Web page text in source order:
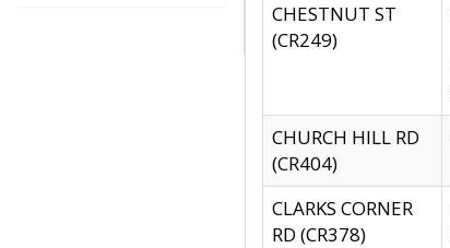
CHESTNUT ST
(CR249)
CHURCH HILL RD
(CR404)
CLARKS CORNER
RD (CR378)